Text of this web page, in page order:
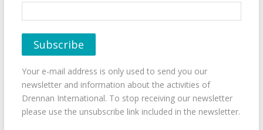
Your e-mail address is only used to send you our
newsletter and information about the activities of
Drennan International. To stop receiving our newsletter
please use the unsubscribe link included in the newsletter.